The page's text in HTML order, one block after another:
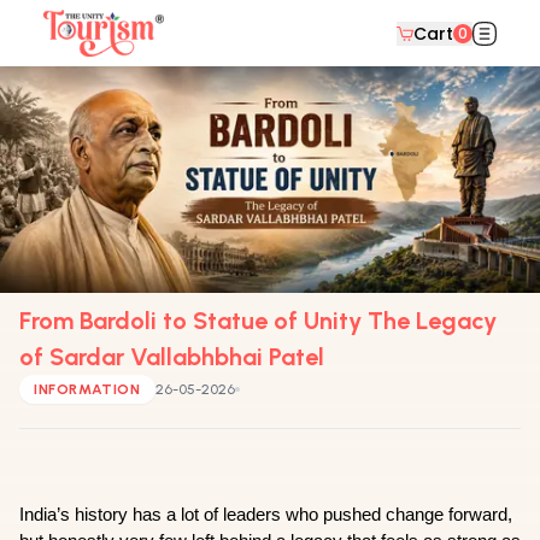
Cart 0
From Bardoli to Statue of Unity The Legacy
of Sardar Vallabhbhai Patel
INFORMATION 26-05-2026
India’s history has a lot of leaders who pushed change forward,